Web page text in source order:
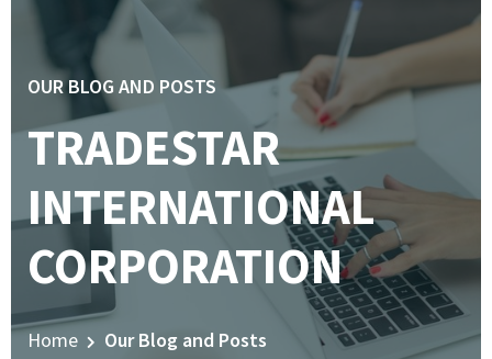
OUR BLOG AND POSTS
TRADESTAR
INTERNATIONAL
CORPORATION
Home Our Blog and Posts